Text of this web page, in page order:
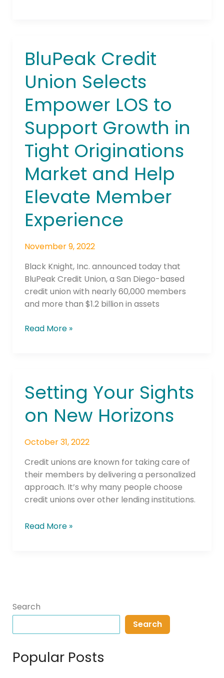
BluPeak Credit
Union Selects
Empower LOS to
Support Growth in
Tight Originations
Market and Help
Elevate Member
Experience
November 9, 2022
Black Knight, Inc. announced today that
BluPeak Credit Union, a San Diego-based
credit union with nearly 60,000 members
and more than $1.2 billion in assets
BluPeak
Credit
Union
Selects
Empower
to
Support
Growth
in
Tight
Originations
Market
and
Help
Elevate
Experience
Read More »
Setting Your Sights
on New Horizons
October 31, 2022
Credit unions are known for taking care of
their members by delivering a personalized
approach. It’s why many people choose
credit unions over other lending institutions.
Setting
Your
Sights
on
New
Read More »
Search
Search
Popular Posts